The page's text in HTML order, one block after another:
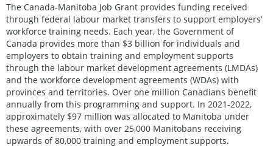
The Canada-Manitoba Job Grant provides funding received
through federal labour market transfers to support employers’
workforce training needs. Each year, the Government of
Canada provides more than $3 billion for individuals and
employers to obtain training and employment supports
through the labour market development agreements (LMDAs)
and the workforce development agreements (WDAs) with
provinces and territories. Over one million Canadians benefit
annually from this programming and support. In 2021-2022,
approximately $97 million was allocated to Manitoba under
these agreements, with over 25,000 Manitobans receiving
upwards of 80,000 training and employment supports.